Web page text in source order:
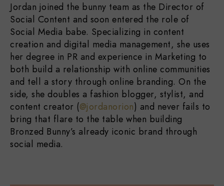
Jordan joined the bunny team as the Director of
Social Content and soon entered the role of
Social Media babe. Specializing in content
creation and digital media management, she uses
her degree in PR and experience in Marketing to
both build a relationship with online communities
and tell a story through online branding. On the
side, she doubles a fashion blogger, stylist, and
content creator (@jordanorion) and never fails to
bring that flare to the table when building
Bronzed Bunny’s already iconic brand through
social media.